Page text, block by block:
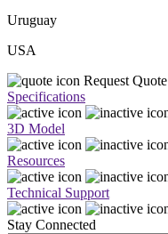
Uruguay
USA
Request Quote
Specifications
3D Model
Resources
Technical Support
Stay Connected